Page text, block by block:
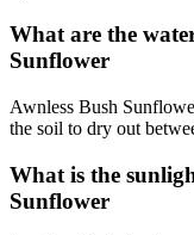
What are the
Sunflower
Awnless Bush
the soil to dry out
What is the
Sunflower